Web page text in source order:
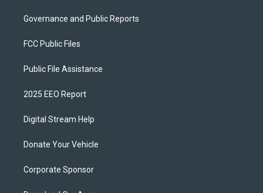
Governance and Public Reports
FCC Public Files
Public File Assistance
2025 EEO Report
Digital Stream Help
Donate Your Vehicle
Corporate Sponsor